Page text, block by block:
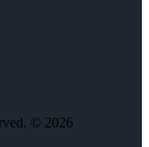
© 2026